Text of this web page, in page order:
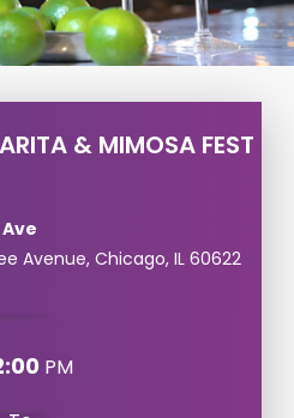
& MIMOSA FEST
Avenue, Chicago, IL 60622
PM